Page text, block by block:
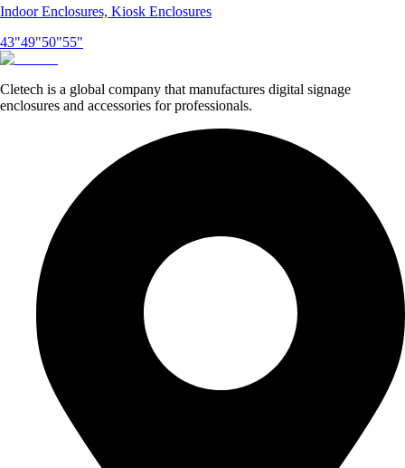
Indoor Enclosures, Kiosk Enclosures
43"49"50"55"
Cletech is a global company that manufactures digital signage
enclosures and accessories for professionals.